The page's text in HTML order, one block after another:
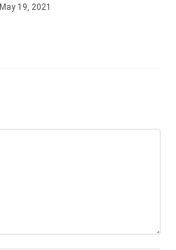
May 19, 2021